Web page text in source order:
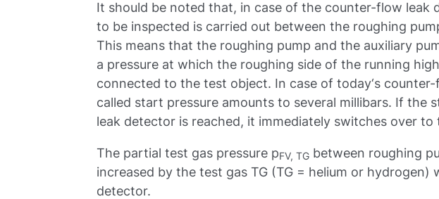
It should be noted that, in case of the counter-flow leak
to be inspected is carried out between the roughing
This means that the roughing pump and the auxiliary
a pressure at which the roughing side of the running
connected to the test object. In case of today‘s
called start pressure amounts to several millibars. If the
leak detector is reached, it immediately switches over to
The partial test gas pressure pFV, TG between roughing
increased by the test gas TG (TG = helium or hydrogen)
detector.